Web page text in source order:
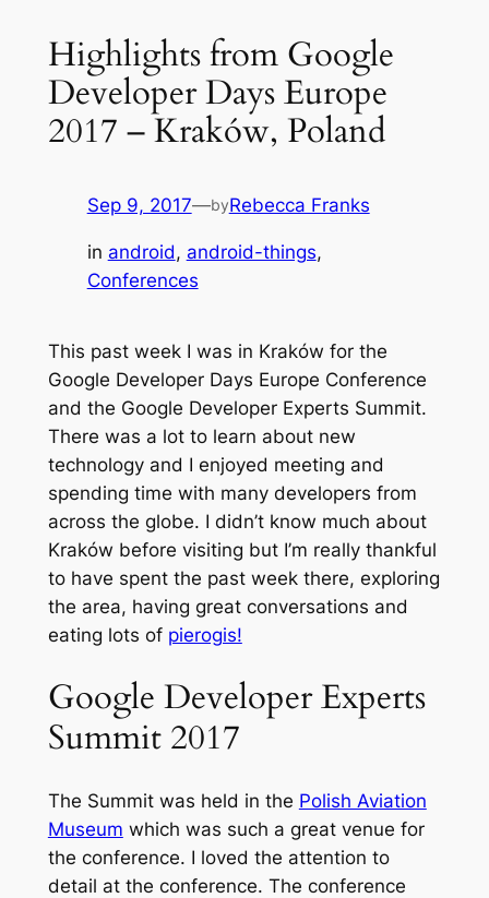
Highlights from Google
Developer Days Europe
2017 – Kraków, Poland
Sep 9, 2017—byRebecca Franks
in android, android-things
Conferences
This past week I was in Kraków for the
Google Developer Days Europe Conference
and the Google Developer Experts Summit.
There was a lot to learn about new
technology and I enjoyed meeting and
spending time with many developers from
across the globe. I didn’t know much about
Kraków before visiting but I’m really thankful
to have spent the past week there, exploring
the area, having great conversations and
eating lots of pierogis!
Google Developer Experts
Summit 2017
The Summit was held in the Polish Aviation
Museum which was such a great venue for
the conference. I loved the attention to
detail at the conference. The conference